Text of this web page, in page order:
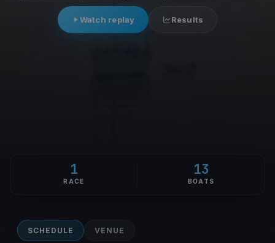
Watch replay Results
1
RACE
13
BOATS
SCHEDULE VENUE